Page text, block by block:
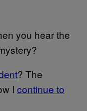
you hear the
? The
I continue to